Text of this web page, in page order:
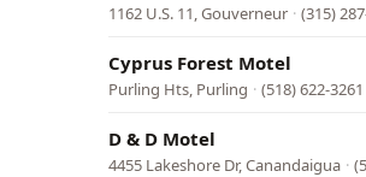
1162 U.S. 11, Gouverneur · (315)
Cyprus Forest Motel
Purling Hts, Purling · (518) 622-3261
D & D Motel
4455 Lakeshore Dr, Canandaigua ·